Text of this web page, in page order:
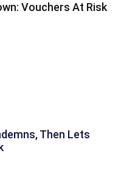
Vouchers At Risk
Then Lets